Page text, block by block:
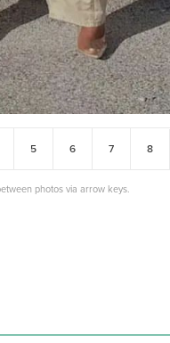
5 6 7 8
photos via arrow keys.